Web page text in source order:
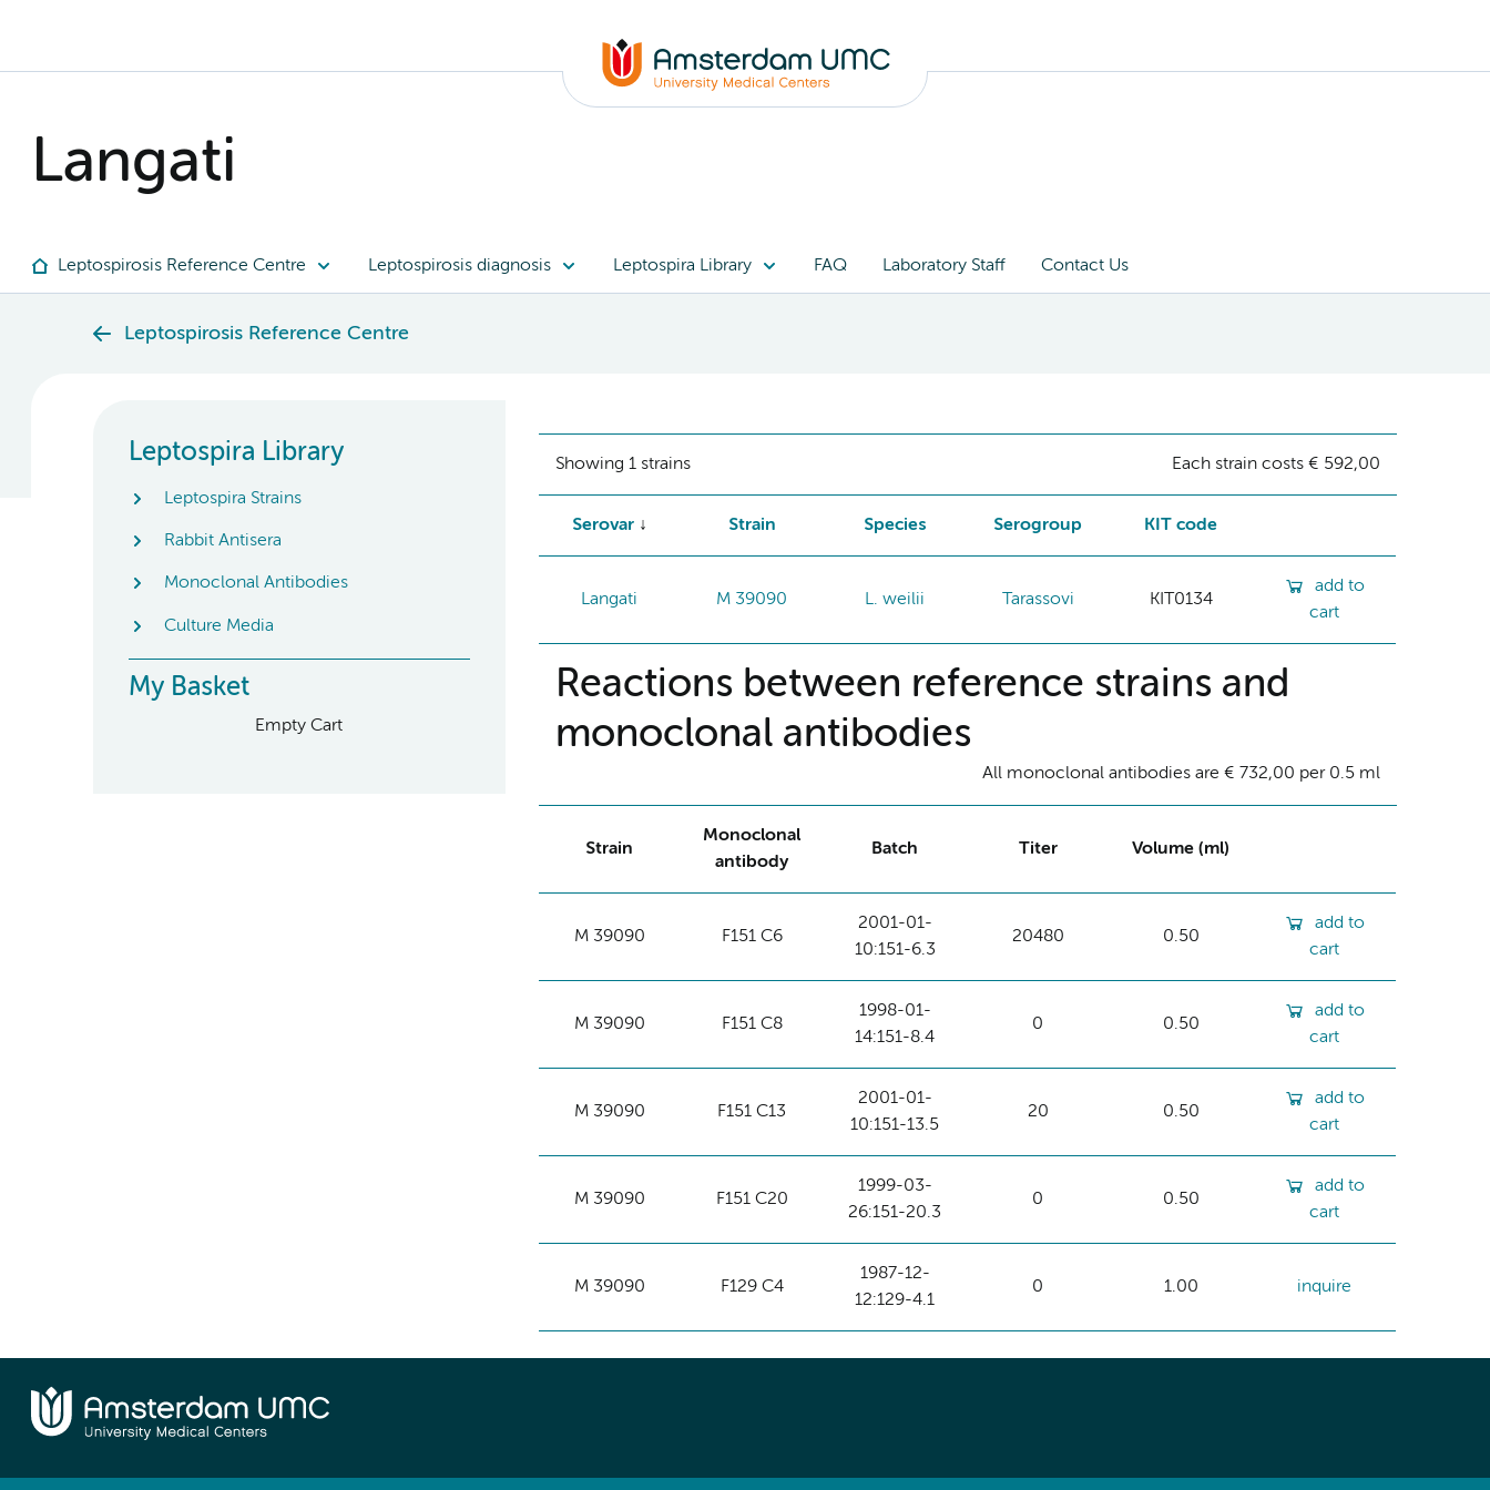
Langati
Leptospirosis Reference Centre Leptospirosis diagnosis Leptospira Library FAQ Laboratory Staff Contact Us
Leptospirosis Reference Centre
Leptospira Library
Leptospira Strains
Rabbit Antisera
Monoclonal Antibodies
Culture Media
My Basket
Empty Cart
Showing 1 strains Each strain costs € 592,00
Serovar Strain Species Serogroup KIT code
Langati M 39090 L. weilii Tarassovi KIT0134
add to
cart
Reactions between reference strains and
monoclonal antibodies
All monoclonal antibodies are € 732,00 per 0.5 ml
Strain
Monoclonal
antibody
Batch Titer Volume (ml)
M 39090 F151 C6
2001-01-
10:151-6.3
20480 0.50
add to
cart
M 39090 F151 C8
1998-01-
14:151-8.4
0 0.50
add to
cart
M 39090 F151 C13
2001-01-
10:151-13.5
20 0.50
add to
cart
M 39090 F151 C20
1999-03-
26:151-20.3
0 0.50
add to
cart
M 39090 F129 C4
1987-12-
12:129-4.1
0 1.00 inquire